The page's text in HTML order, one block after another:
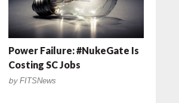
Power Failure: #NukeGate Is
Costing SC Jobs
byFITSNews